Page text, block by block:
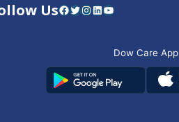
UsFacebook Twitter Instagram LinkedIn YouTube
Dow Care App